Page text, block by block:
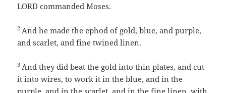
LORD commanded Moses.
2 And he made the ephod of gold, blue, and purple,
and scarlet, and fine twined linen.
3 And they did beat the gold into thin plates, and cut
it into wires, to work it in the blue, and in the